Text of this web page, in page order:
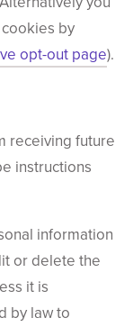
by
opt-out page).
receiving future
instructions
information
or delete the
it is
by law to